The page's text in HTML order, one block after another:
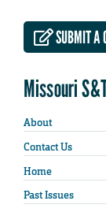
SUBMIT A
Missouri
About
Contact Us
Home
Past Issues